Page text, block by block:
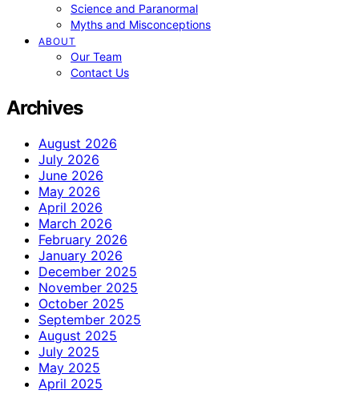
Science and Paranormal
Myths and Misconceptions
ABOUT
Our Team
Contact Us
Archives
August 2026
July 2026
June 2026
May 2026
April 2026
March 2026
February 2026
January 2026
December 2025
November 2025
October 2025
September 2025
August 2025
July 2025
May 2025
April 2025